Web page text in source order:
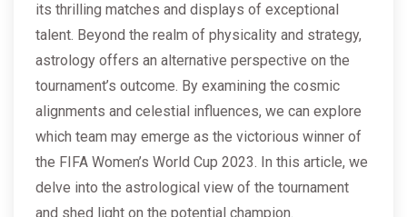
its thrilling matches and displays of exceptional
talent. Beyond the realm of physicality and strategy,
astrology offers an alternative perspective on the
tournament’s outcome. By examining the cosmic
alignments and celestial influences, we can explore
which team may emerge as the victorious winner of
the FIFA Women’s World Cup 2023. In this article, we
delve into the astrological view of the tournament
and shed light on the potential champion.